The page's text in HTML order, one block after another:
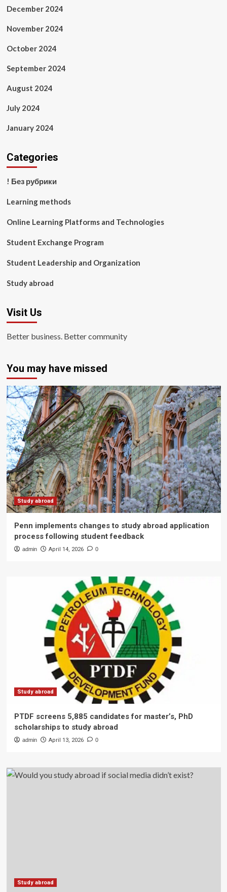
December 2024
November 2024
October 2024
September 2024
August 2024
July 2024
January 2024
Categories
! Без рубрики
Learning methods
Online Learning Platforms and Technologies
Student Exchange Program
Student Leadership and Organization
Study abroad
Visit Us
Better business. Better community
You may have missed
Study abroad
Penn implements changes to study abroad application
process following student feedback
admin April 14, 2026 0
Study abroad
PTDF screens 5,885 candidates for master’s, PhD
scholarships to study abroad
admin April 13, 2026 0
Study abroad